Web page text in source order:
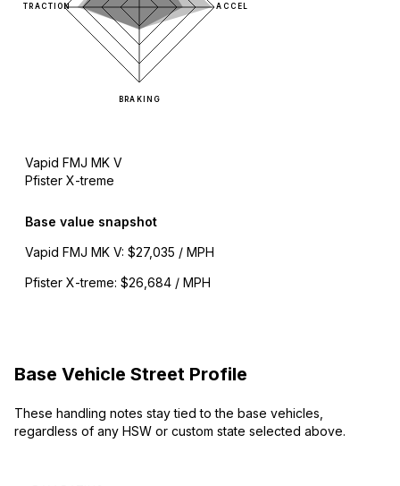
ACCEL
BRAKING
TRACTION
Vapid FMJ MK V
Pfister X-treme
Base value snapshot
Vapid FMJ MK V: $27,035 / MPH
Pfister X-treme: $26,684 / MPH
Base Vehicle Street Profile
These handling notes stay tied to the base vehicles,
regardless of any HSW or custom state selected above.